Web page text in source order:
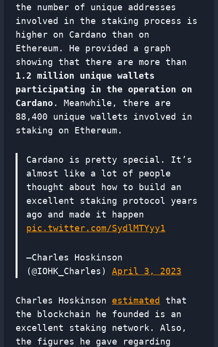
the number of unique addresses
involved in the staking process is
higher on Cardano than on
Ethereum. He provided a graph
showing that there are more than
1.2 million unique wallets
participating in the operation on
Cardano . Meanwhile, there are
88,400 unique wallets involved in
staking on Ethereum.
Cardano is pretty special. It’s
almost like a lot of people
thought about how to build an
excellent staking protocol years
ago and made it happen
pic.twitter.com/SydlMTYyy1
—Charles Hoskinson
(@IOHK_Charles) April 3, 2023
Charles Hoskinson estimated
that
the blockchain he founded is an
excellent staking network. Also,
the figures he gave regarding